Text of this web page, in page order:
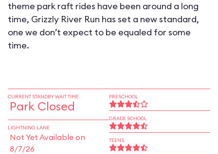
theme park raft rides have been around a long
time, Grizzly River Run has set a new standard,
one we don’t expect to be equaled for some
time.
CURRENT STANDBY WAIT TIME
Park Closed
LIGHTNING LANE
Not Yet Available on
8/7/26
PRESCHOOL
GRADE SCHOOL
TEENS